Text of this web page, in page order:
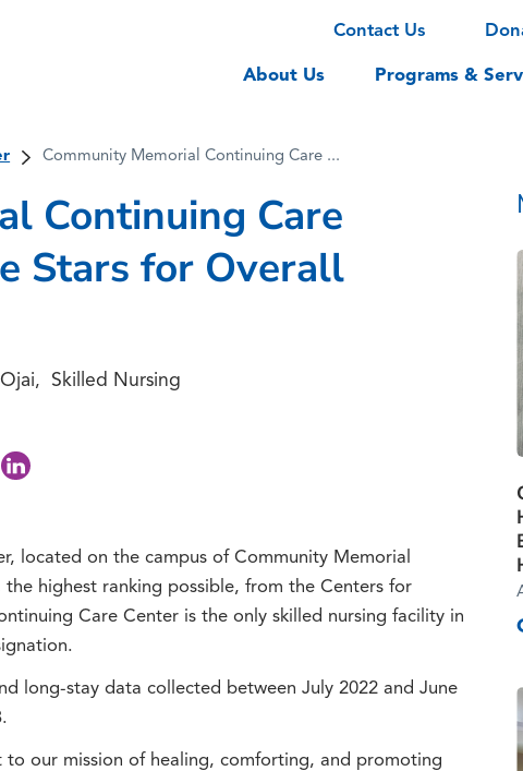
Contact Us
About Us Programs &
Community Memorial Continuing Care ...
Continuing Care
Stars for Overall
Ojai, Skilled Nursing
located on the campus of Community Memorial
highest ranking possible, from the Centers for
Care Center is the only skilled nursing facility in
long-stay data collected between July 2022 and June
our mission of healing, comforting, and promoting